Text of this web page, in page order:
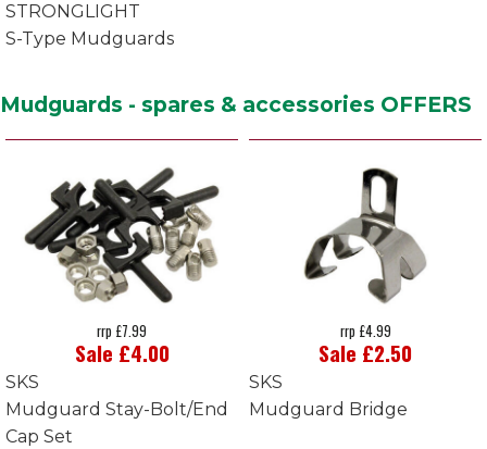
STRONGLIGHT
S-Type Mudguards
Mudguards - spares & accessories OFFERS
rrp £7.99
Sale £4.00
SKS
Mudguard Stay-Bolt/End
Cap Set
rrp £4.99
Sale £2.50
SKS
Mudguard Bridge